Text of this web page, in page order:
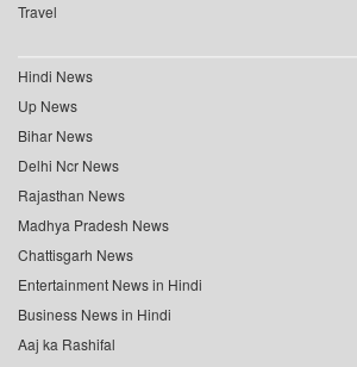
Travel
Hindi News
Up News
Bihar News
Delhi Ncr News
Rajasthan News
Madhya Pradesh News
Chattisgarh News
Entertainment News in Hindi
Business News in Hindi
Aaj ka Rashifal